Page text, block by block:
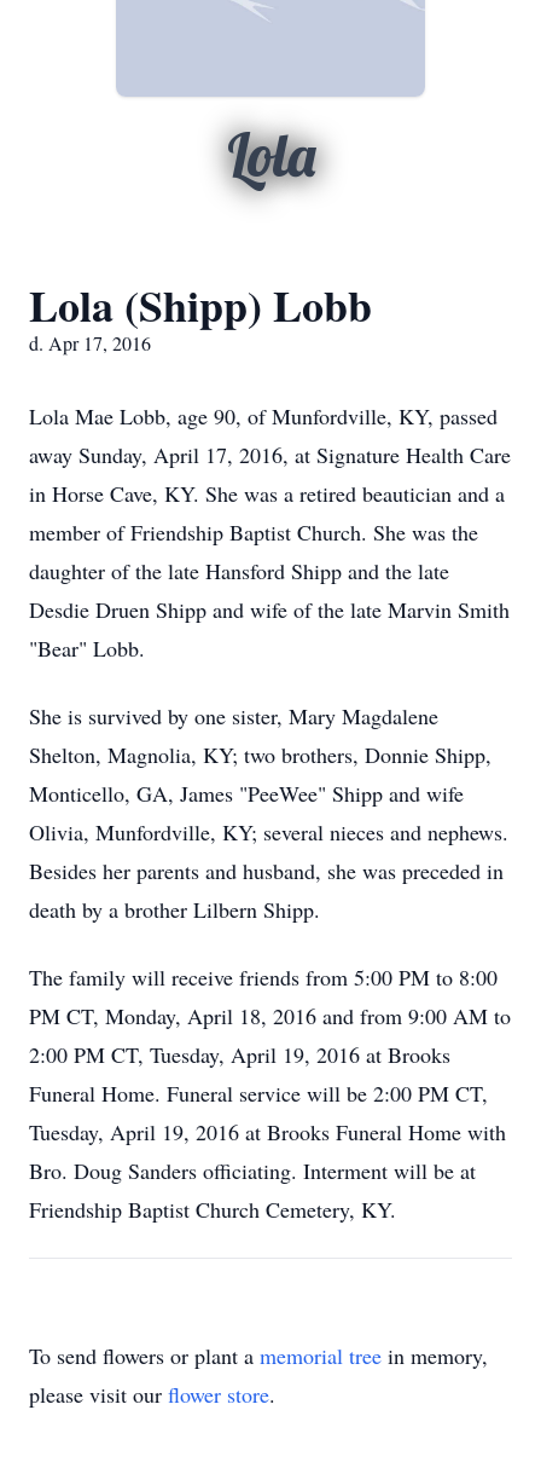
Lola
Lola (Shipp) Lobb
d. Apr 17, 2016
Lola Mae Lobb, age 90, of Munfordville, KY, passed
away Sunday, April 17, 2016, at Signature Health Care
in Horse Cave, KY. She was a retired beautician and a
member of Friendship Baptist Church. She was the
daughter of the late Hansford Shipp and the late
Desdie Druen Shipp and wife of the late Marvin Smith
"Bear" Lobb.
She is survived by one sister, Mary Magdalene
Shelton, Magnolia, KY; two brothers, Donnie Shipp,
Monticello, GA, James "PeeWee" Shipp and wife
Olivia, Munfordville, KY; several nieces and nephews.
Besides her parents and husband, she was preceded in
death by a brother Lilbern Shipp.
The family will receive friends from 5:00 PM to 8:00
PM CT, Monday, April 18, 2016 and from 9:00 AM to
2:00 PM CT, Tuesday, April 19, 2016 at Brooks
Funeral Home. Funeral service will be 2:00 PM CT,
Tuesday, April 19, 2016 at Brooks Funeral Home with
Bro. Doug Sanders officiating. Interment will be at
Friendship Baptist Church Cemetery, KY.
To send flowers or plant a memorial tree in memory,
please visit our flower store.